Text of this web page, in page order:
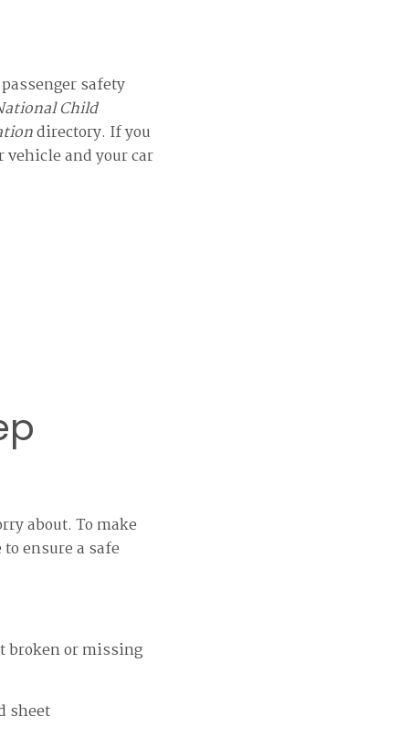
safety
Child
directory. If you
vehicle and your car
about. To make
ensure a safe
broken or missing
sheet